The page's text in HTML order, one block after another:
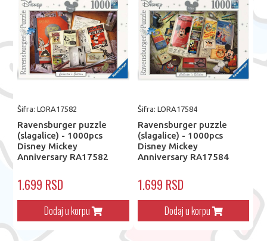
Šifra: LORA17582
Ravensburger puzzle
(slagalice) - 1000pcs
Disney Mickey
Anniversary RA17582
1.699 RSD
Dodaj u korpu
Šifra: LORA17584
Ravensburger puzzle
(slagalice) - 1000pcs
Disney Mickey
Anniversary RA17584
1.699 RSD
Dodaj u korpu